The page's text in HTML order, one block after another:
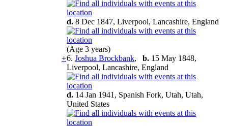
d. 8 Dec 1847, Liverpool, Lancashire, England
(Age 3 years)
+6. Joshua Brockbank, b. 15 May 1848,
Liverpool, Lancashire, England
d. 14 Jan 1941, Spanish Fork, Utah, Utah,
United States